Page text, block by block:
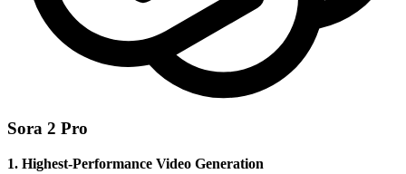
Sora 2 Pro
1. Highest-Performance Video Generation